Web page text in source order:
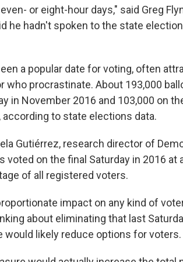
or eight-hour days," said Greg
he hadn't spoken to the state
a popular date for voting, often
procrastinate. About 193,000
in November 2016 and 103,000 on
to state elections data.
Gutiérrez, research director of
voted on the final Saturday in 2016 at
of all registered voters.
impact on any kind of
about eliminating that last
would likely reduce options for voters.